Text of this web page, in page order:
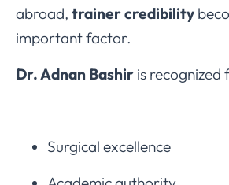
abroad, trainer credibility
important factor.
Dr. Adnan Bashir is recognized
Surgical excellence